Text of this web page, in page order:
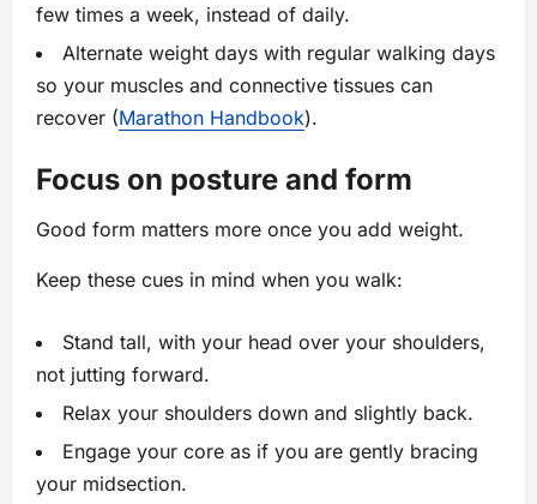
few times a week, instead of daily.
Alternate weight days with regular walking days
so your muscles and connective tissues can
recover (Marathon Handbook).
Focus on posture and form
Good form matters more once you add weight.
Keep these cues in mind when you walk:
Stand tall, with your head over your shoulders,
not jutting forward.
Relax your shoulders down and slightly back.
Engage your core as if you are gently bracing
your midsection.